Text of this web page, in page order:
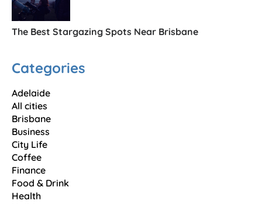
The Best Stargazing Spots Near Brisbane
Categories
Adelaide
All cities
Brisbane
Business
City Life
Coffee
Finance
Food & Drink
Health